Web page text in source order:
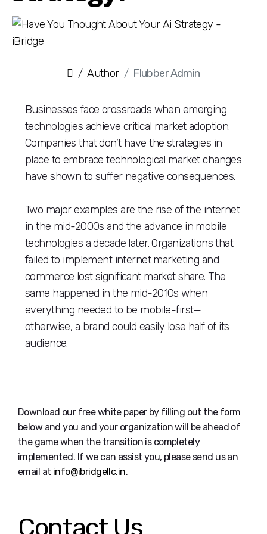
Author Flubber Admin
Businesses face crossroads when emerging
technologies achieve critical market adoption.
Companies that don’t have the strategies in
place to embrace technological market changes
have shown to suffer negative consequences.
Two major examples are the rise of the internet
in the mid-2000s and the advance in mobile
technologies a decade later. Organizations that
failed to implement internet marketing and
commerce lost significant market share. The
same happened in the mid-2010s when
everything needed to be mobile-first—
otherwise, a brand could easily lose half of its
audience.
Download our free white paper by filling out the form
below and you and your organization will be ahead of
the game when the transition is completely
implemented. If we can assist you, please send us an
email at info@ibridgellc.in.
Contact Us